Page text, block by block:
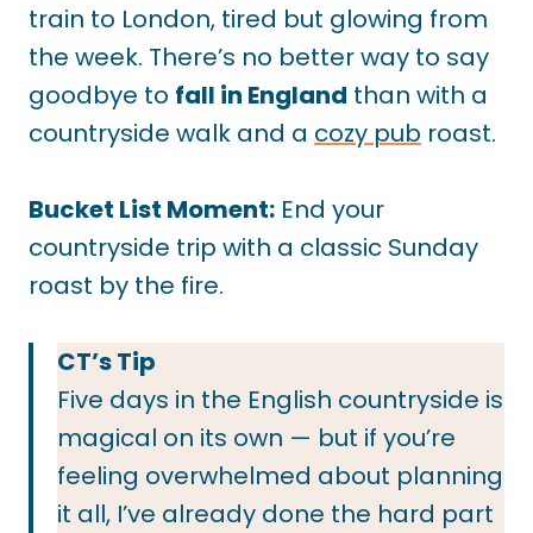
train to London, tired but glowing from
the week. There’s no better way to say
goodbye to fall in England than with a
countryside walk and a cozy pub roast.
Bucket List Moment: End your
countryside trip with a classic Sunday
roast by the fire.
CT’s Tip
Five days in the English countryside is
magical on its own — but if you’re
feeling overwhelmed about planning
it all, I’ve already done the hard part